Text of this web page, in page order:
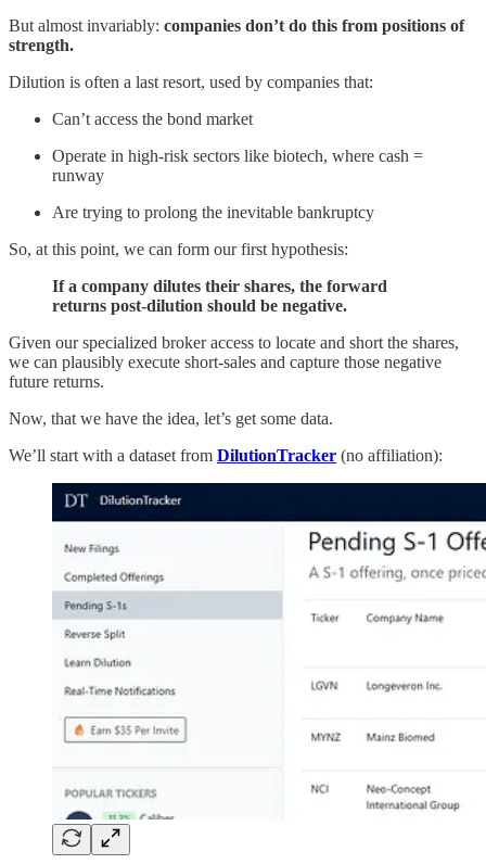
But almost invariably: companies don’t do this from positions of
strength.
Dilution is often a last resort, used by companies that:
Can’t access the bond market
Operate in high-risk sectors like biotech, where cash =
runway
Are trying to prolong the inevitable bankruptcy
So, at this point, we can form our first hypothesis:
If a company dilutes their shares, the forward
returns post-dilution should be negative.
Given our specialized broker access to locate and short the shares,
we can plausibly execute short-sales and capture those negative
future returns.
Now, that we have the idea, let’s get some data.
We’ll start with a dataset from DilutionTracker (no affiliation):